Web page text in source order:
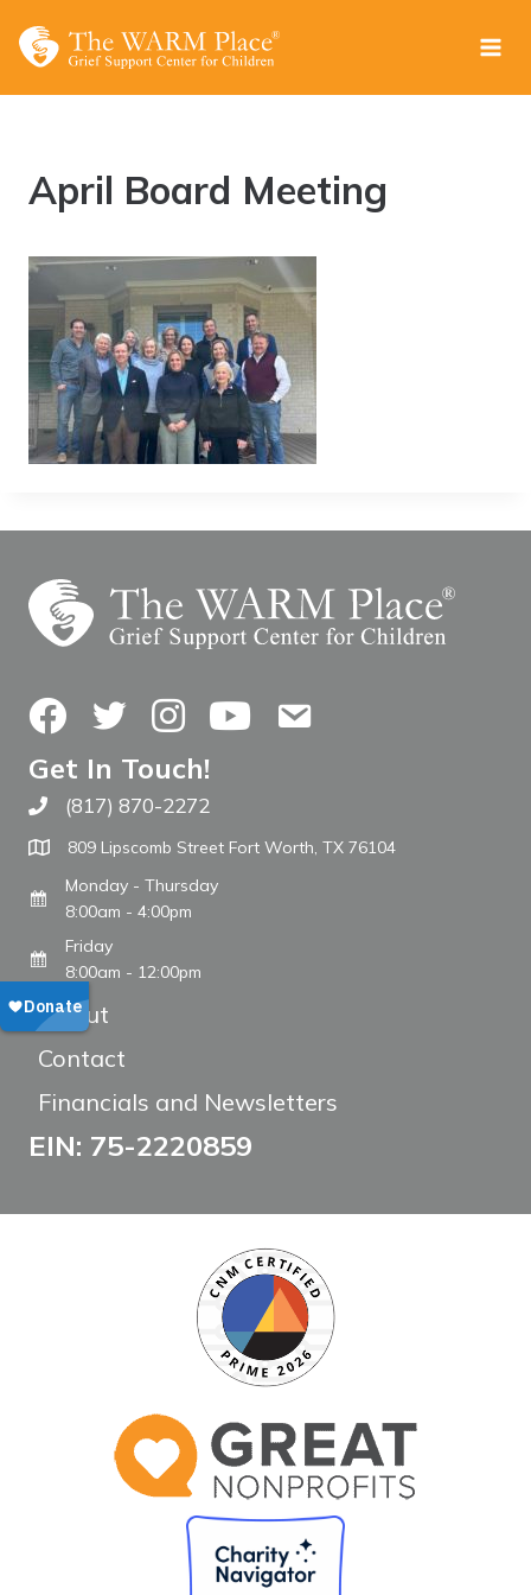
April Board Meeting
FacebookTwitterInstagramYouTubeContact Us
Get In Touch!
Call The WARM Place
(817) 870-2272
809 Lipscomb Street Fort Worth, TX 76104
Monday - Thursday
8:00am - 4:00pm
Friday
8:00am - 12:00pm
About
Contact
Financials and Newsletters
EIN: 75-2220859